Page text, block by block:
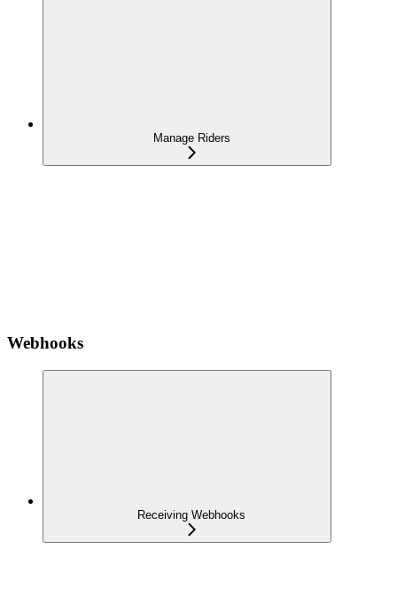
Manage Riders
Webhooks
Receiving Webhooks